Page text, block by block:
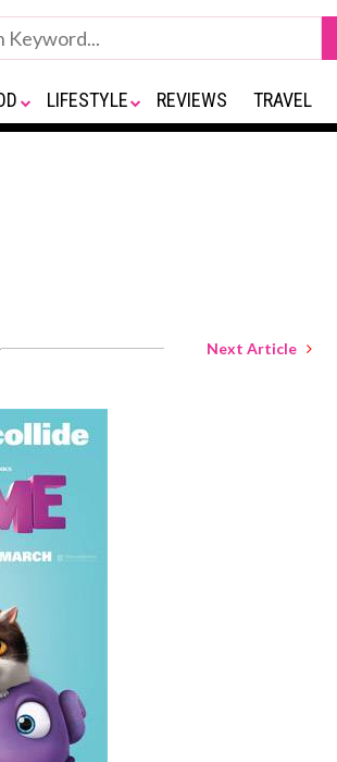
LIFESTYLE REVIEWS TRAVEL
Next Article